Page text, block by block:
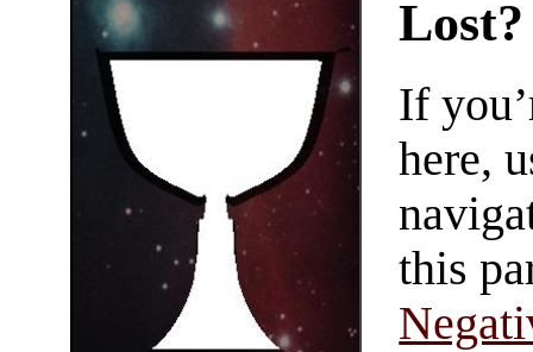
Lost?
If
here,
this